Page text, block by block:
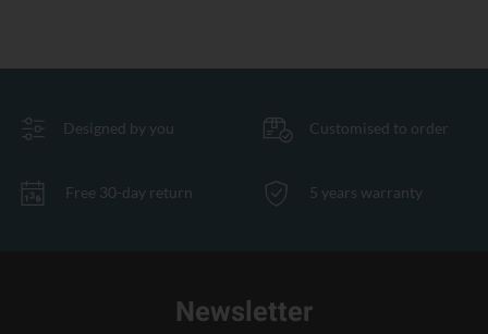
Designed by you Customised to order
Free 30-day return 5 years warranty
Newsletter